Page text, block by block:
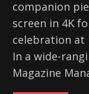
companion
screen in 4K
celebration at
In a wide-
Magazine